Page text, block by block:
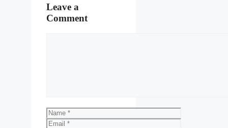
Leave a
Comment
Name
Email